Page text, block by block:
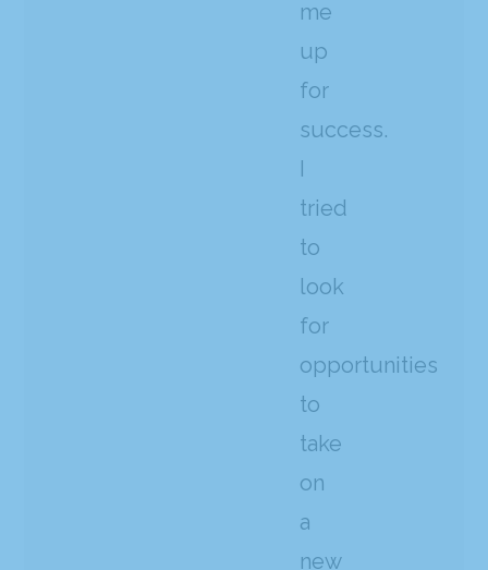
me
up
for
success.
I
tried
to
look
for
opportunities
to
take
on
a
new